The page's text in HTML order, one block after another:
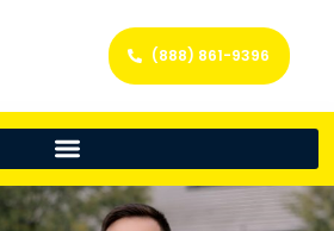
(888) 861-9396